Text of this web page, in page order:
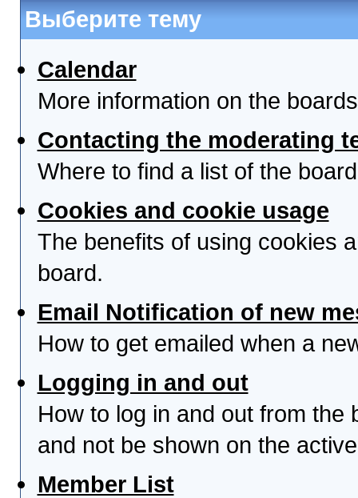
Выберите тему
Calendar
More information on the
Contacting the moderating
Where to find a list of the
Cookies and cookie usage
The benefits of using cookies
board.
Email Notification of new
How to get emailed when a
Logging in and out
How to log in and out from the
and not be shown on the
Member List